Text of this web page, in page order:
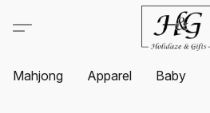
Mahjong Apparel Baby